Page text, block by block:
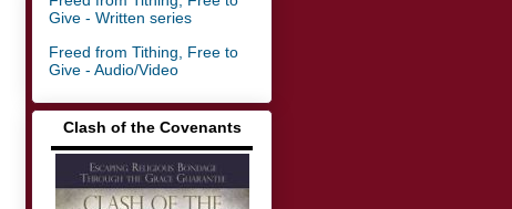
Give - Written series
Freed from Tithing, Free to
Give - Audio/Video
Clash of the Covenants
▬▬▬▬▬▬▬▬▬▬▬▬▬